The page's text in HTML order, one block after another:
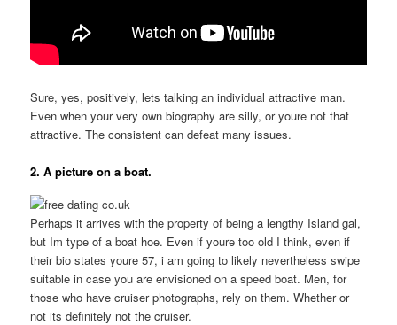
Sure, yes, positively, lets talking an individual attractive man.
Even when your very own biography are silly, or youre not that
attractive. The consistent can defeat many issues.
2. A picture on a boat.
Perhaps it arrives with the property of being a lengthy Island gal,
but Im type of a boat hoe. Even if youre too old I think, even if
their bio states youre 57, i am going to likely nevertheless swipe
suitable in case you are envisioned on a speed boat. Men, for
those who have cruiser photographs, rely on them. Whether or
not its definitely not the cruiser.